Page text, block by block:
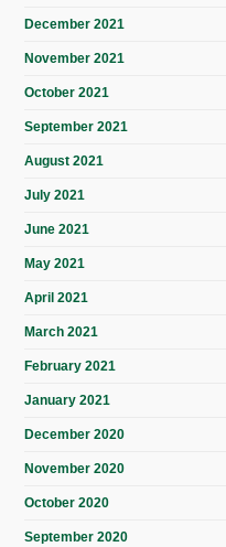
December 2021
November 2021
October 2021
September 2021
August 2021
July 2021
June 2021
May 2021
April 2021
March 2021
February 2021
January 2021
December 2020
November 2020
October 2020
September 2020